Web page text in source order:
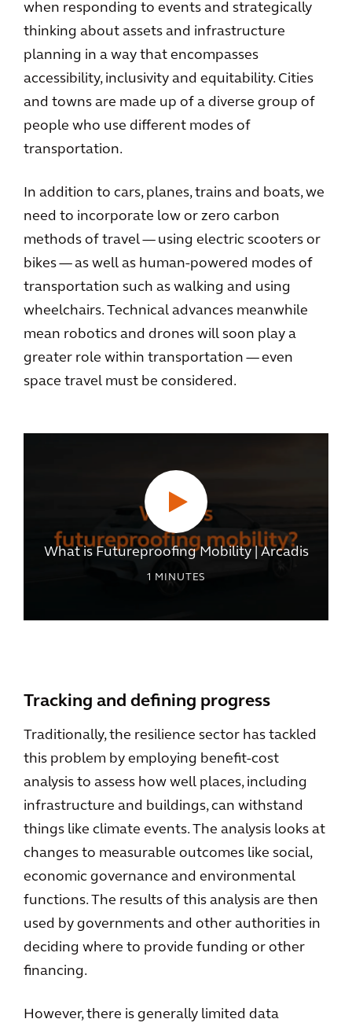
when responding to events and strategically
thinking about assets and infrastructure
planning in a way that encompasses
accessibility, inclusivity and equitability. Cities
and towns are made up of a diverse group of
people who use different modes of
transportation.
In addition to cars, planes, trains and boats, we
need to incorporate low or zero carbon
methods of travel — using electric scooters or
bikes — as well as human-powered modes of
transportation such as walking and using
wheelchairs. Technical advances meanwhile
mean robotics and drones will soon play a
greater role within transportation — even
space travel must be considered.
What is Futureproofing Mobility | Arcadis
1 MINUTES
Tracking and defining progress
Traditionally, the resilience sector has tackled
this problem by employing benefit-cost
analysis to assess how well places, including
infrastructure and buildings, can withstand
things like climate events. The analysis looks at
changes to measurable outcomes like social,
economic governance and environmental
functions. The results of this analysis are then
used by governments and other authorities in
deciding where to provide funding or other
financing.
However, there is generally limited data